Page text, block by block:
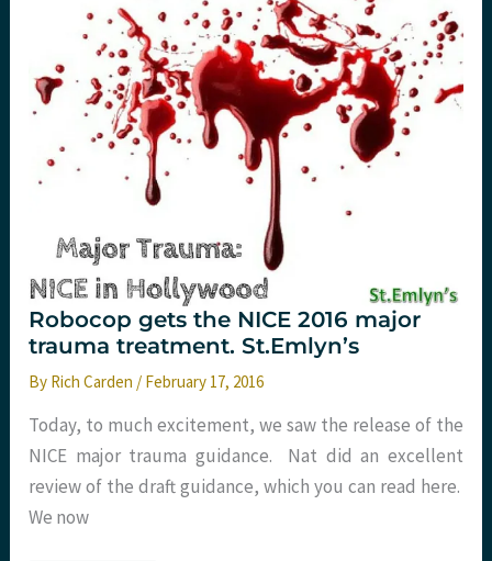
Department.
St.Emlyn’s
Richard
Taylor.
Robocop gets the NICE 2016 major
trauma treatment. St.Emlyn’s
By Rich Carden / February 17, 2016
Today, to much excitement, we saw the release of the
NICE major trauma guidance. Nat did an excellent
review of the draft guidance, which you can read here.
We now